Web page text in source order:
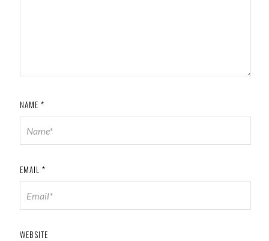
NAME *
EMAIL *
WEBSITE